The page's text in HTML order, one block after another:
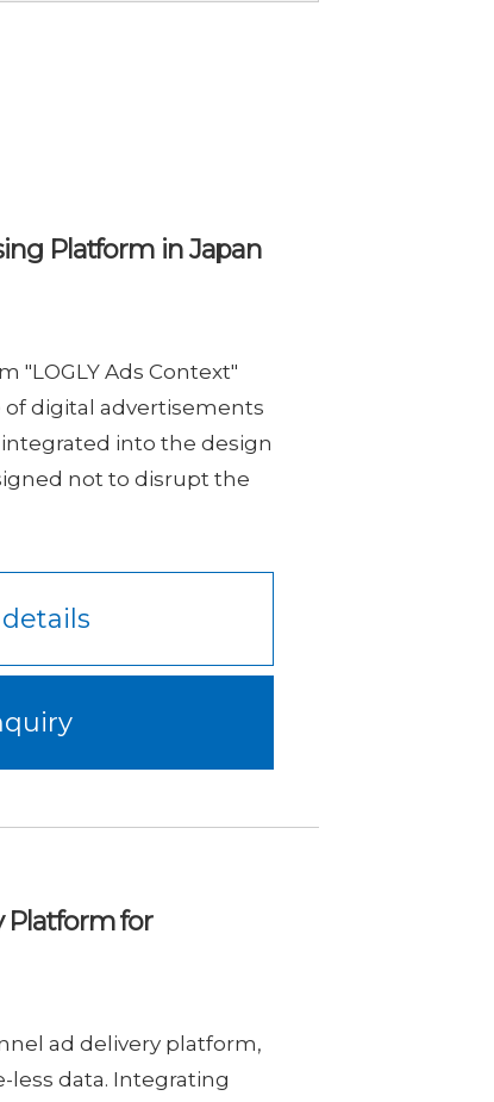
Platform in Japan
"LOGLY Ads Context"
digital advertisements
into the design
not to disrupt the
Platform for
ad delivery platform,
less data. Integrating